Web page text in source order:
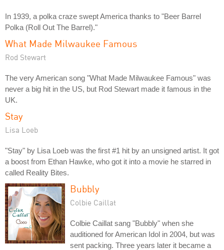
In 1939, a polka craze swept America thanks to "Beer Barrel
Polka (Roll Out The Barrel)."
What Made Milwaukee Famous
Rod Stewart
The very American song "What Made Milwaukee Famous" was
never a big hit in the US, but Rod Stewart made it famous in the
UK.
Stay
Lisa Loeb
"Stay" by Lisa Loeb was the first #1 hit by an unsigned artist. It got
a boost from Ethan Hawke, who got it into a movie he starred in
called Reality Bites.
Bubbly
Colbie Caillat
Colbie Caillat sang "Bubbly" when she
auditioned for American Idol in 2004, but was
sent packing. Three years later it became a